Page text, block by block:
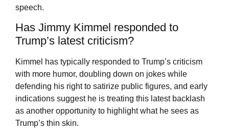
speech.
Has Jimmy Kimmel responded to
Trump’s latest criticism?
Kimmel has typically responded to Trump’s criticism
with more humor, doubling down on jokes while
defending his right to satirize public figures, and early
indications suggest he is treating this latest backlash
as another opportunity to highlight what he sees as
Trump’s thin skin.